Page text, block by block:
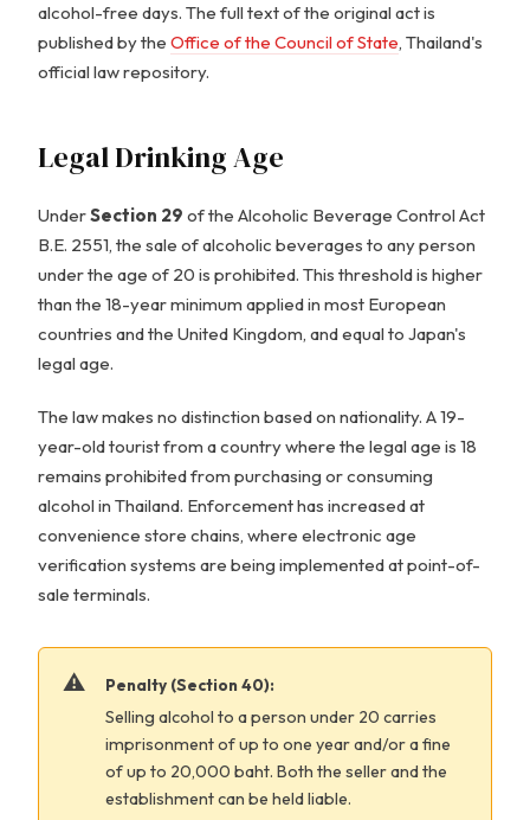
alcohol-free days. The full text of the original act is
published by the Office of the Council of State, Thailand's
official law repository.
Legal Drinking Age
UnderSection 29 of the Alcoholic Beverage Control Act
B.E. 2551, the sale of alcoholic beverages to any person
under the age of 20 is prohibited. This threshold is higher
than the 18-year minimum applied in most European
countries and the United Kingdom, and equal to Japan's
legal age.
The law makes no distinction based on nationality. A 19-
year-old tourist from a country where the legal age is 18
remains prohibited from purchasing or consuming
alcohol in Thailand. Enforcement has increased at
convenience store chains, where electronic age
verification systems are being implemented at point-of-
sale terminals.
Penalty (Section 40):
Selling alcohol to a person under 20 carries
imprisonment of up to one year and/or a fine
of up to 20,000 baht. Both the seller and the
establishment can be held liable.